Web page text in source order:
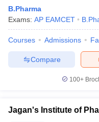
B.Pharma
Exams: AP EAMCET
Courses Admissions
Compare
100+
Jagan's Institute of